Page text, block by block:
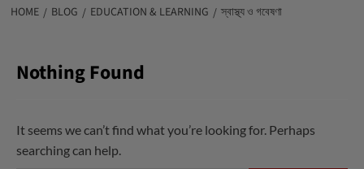
HOME BLOG EDUCATION & LEARNING স্বাস্থ্য ও গবেষণা
Nothing Found
It seems we can’t find what you’re looking for. Perhaps
searching can help.